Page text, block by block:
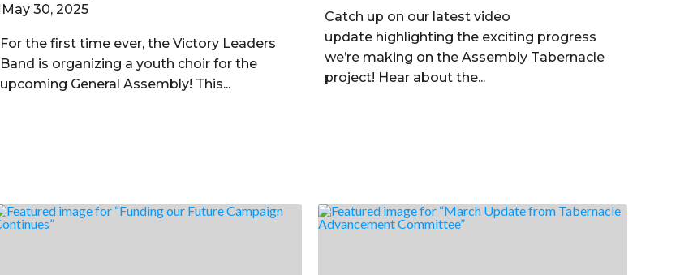
May 30, 2025
For the first time ever, the Victory Leaders
Band is organizing a youth choir for the
upcoming General Assembly! This...
Catch up on our latest video
update highlighting the exciting progress
we’re making on the Assembly Tabernacle
project! Hear about the...